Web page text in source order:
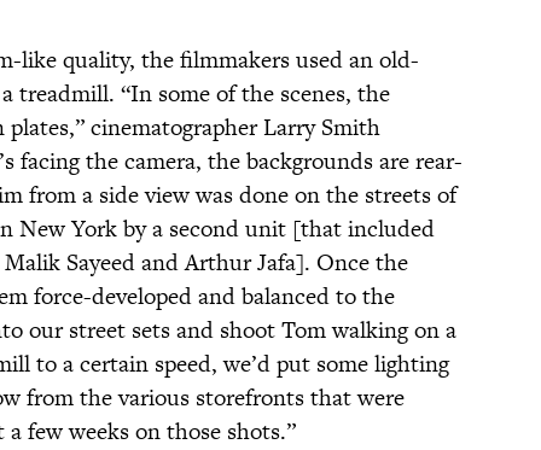
like quality, the filmmakers used an old-
“In some of the scenes, the
cinematographer Larry Smith
facing the camera, the backgrounds are rear-
from a side view was done on the streets of
New York by a second unit [that included
Sayeed and Arthur Jafa]. Once the
force-developed and balanced to the
our street sets and shoot Tom walking on a
to a certain speed, we’d put some lighting
from the various storefronts that were
few weeks on those shots.”